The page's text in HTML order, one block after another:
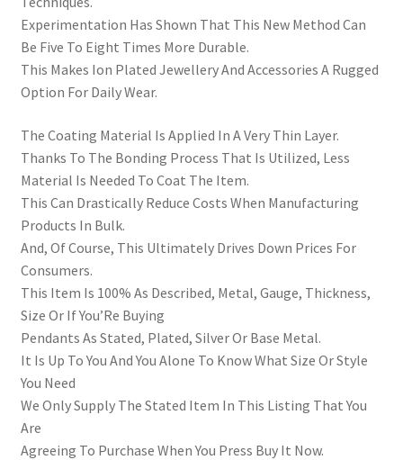
Experimentation Has Shown That This New Method Can
Be Five To Eight Times More Durable.
This Makes Ion Plated Jewellery And Accessories A Rugged
Option For Daily Wear.
The Coating Material Is Applied In A Very Thin Layer.
Thanks To The Bonding Process That Is Utilized, Less
Material Is Needed To Coat The Item.
This Can Drastically Reduce Costs When Manufacturing
Products In Bulk.
And, Of Course, This Ultimately Drives Down Prices For
Consumers.
This Item Is 100% As Described, Metal, Gauge, Thickness,
Size Or If You’Re Buying
Pendants As Stated, Plated, Silver Or Base Metal.
It Is Up To You And You Alone To Know What Size Or Style
You Need
We Only Supply The Stated Item In This Listing That You
Are
Agreeing To Purchase When You Press Buy It Now.